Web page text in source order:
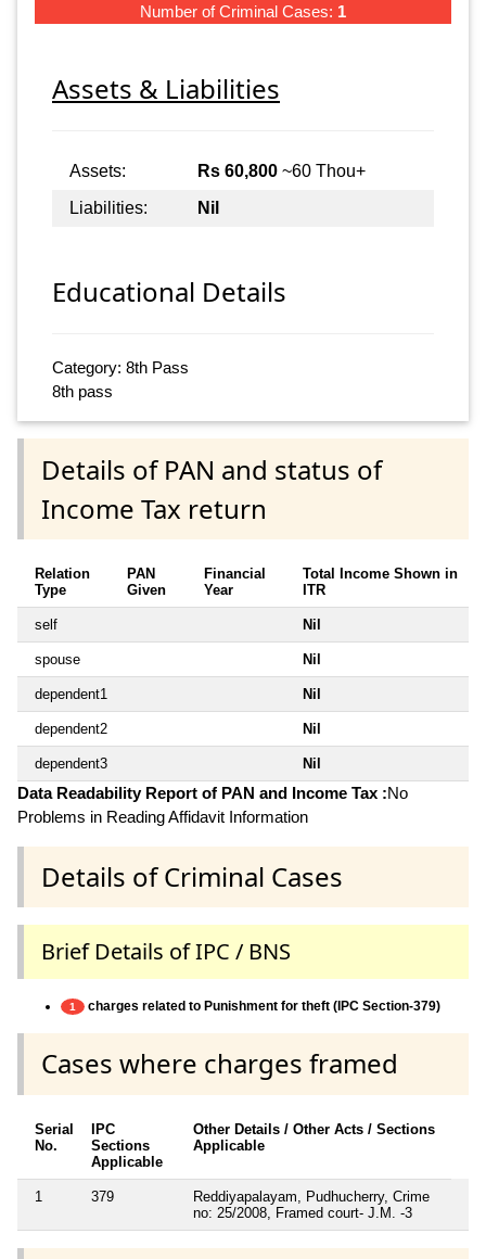
Number of Criminal Cases: 1
Assets & Liabilities
Assets: Rs 60,800 ~60 Thou+
Liabilities:
Nil
Educational Details
Category: 8th Pass
8th pass
Details of PAN and status of
Income Tax return
Relation
Type
PAN
Given
Financial
Year
Total Income Shown in
ITR
self Nil
spouse Nil
dependent1 Nil
dependent2 Nil
dependent3 Nil
Data Readability Report of PAN and Income Tax :No
Problems in Reading Affidavit Information
Details of Criminal Cases
Brief Details of IPC / BNS
1 charges related to Punishment for theft (IPC Section-379)
Cases where charges framed
Serial
No.
IPC
Sections
Applicable
Other Details / Other Acts / Sections
Applicable
1 379
Reddiyapalayam, Pudhucherry, Crime
no: 25/2008, Framed court- J.M. -3